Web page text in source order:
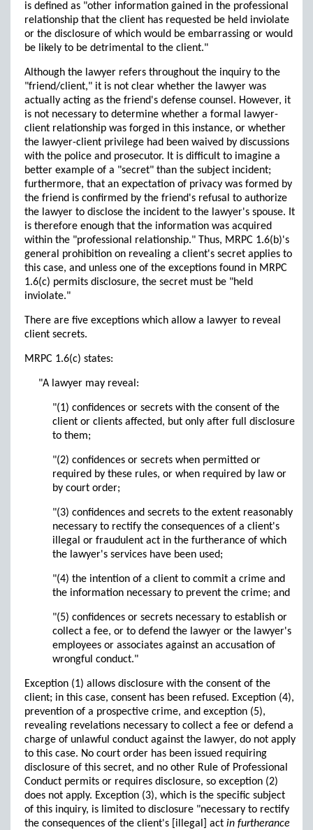
is defined as "other information gained in the professional
relationship that the client has requested be held inviolate
or the disclosure of which would be embarrassing or would
be likely to be detrimental to the client."
Although the lawyer refers throughout the inquiry to the
"friend/client," it is not clear whether the lawyer was
actually acting as the friend's defense counsel. However, it
is not necessary to determine whether a formal lawyer-
client relationship was forged in this instance, or whether
the lawyer-client privilege had been waived by discussions
with the police and prosecutor. It is difficult to imagine a
better example of a "secret" than the subject incident;
furthermore, that an expectation of privacy was formed by
the friend is confirmed by the friend's refusal to authorize
the lawyer to disclose the incident to the lawyer's spouse. It
is therefore enough that the information was acquired
within the "professional relationship." Thus, MRPC 1.6(b)'s
general prohibition on revealing a client's secret applies to
this case, and unless one of the exceptions found in MRPC
1.6(c) permits disclosure, the secret must be "held
inviolate."
There are five exceptions which allow a lawyer to reveal
client secrets.
MRPC 1.6(c) states:
"A lawyer may reveal:
"(1) confidences or secrets with the consent of the
client or clients affected, but only after full disclosure
to them;
"(2) confidences or secrets when permitted or
required by these rules, or when required by law or
by court order;
"(3) confidences and secrets to the extent reasonably
necessary to rectify the consequences of a client's
illegal or fraudulent act in the furtherance of which
the lawyer's services have been used;
"(4) the intention of a client to commit a crime and
the information necessary to prevent the crime; and
"(5) confidences or secrets necessary to establish or
collect a fee, or to defend the lawyer or the lawyer's
employees or associates against an accusation of
wrongful conduct."
Exception (1) allows disclosure with the consent of the
client; in this case, consent has been refused. Exception (4),
prevention of a prospective crime, and exception (5),
revealing revelations necessary to collect a fee or defend a
charge of unlawful conduct against the lawyer, do not apply
to this case. No court order has been issued requiring
disclosure of this secret, and no other Rule of Professional
Conduct permits or requires disclosure, so exception (2)
does not apply. Exception (3), which is the specific subject
of this inquiry, is limited to disclosure "necessary to rectify
the consequences of the client's [illegal] act in furtherance